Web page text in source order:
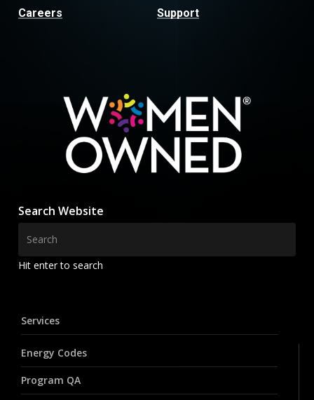
Careers Support
Search Website
Hit enter to search
Services
Energy Codes
Program QA